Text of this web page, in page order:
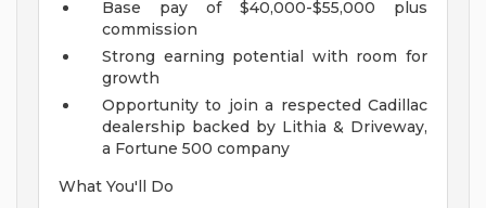
Base pay of $40,000-$55,000 plus
commission
Strong earning potential with room for
growth
Opportunity to join a respected Cadillac
dealership backed by Lithia & Driveway,
a Fortune 500 company
What You'll Do